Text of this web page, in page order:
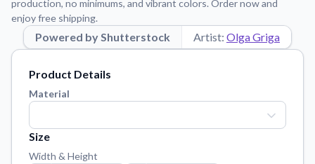
Application Instructions
Step-by-step guides for applying your stickers.
Blog
Contact Us
Reach out with any questions or feedback.
FAQs
Find answers to common questions about our products.
production, no minimums, and vibrant colors. Order now and
enjoy free shipping.
Powered by Shutterstock Artist: Olga Griga
Product Details
Material
Size
Width & Height